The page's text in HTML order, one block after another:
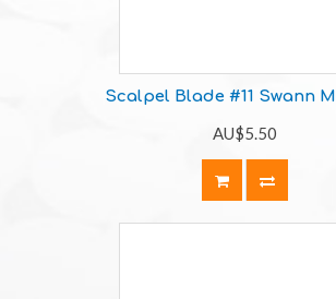
Scalpel Blade #11 Swann
AU$5.50